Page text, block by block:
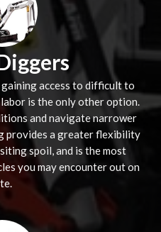
access to difficult to
is the only other option.
and navigate narrower
provides a greater flexibility
spoil, and is the most
you may encounter out on